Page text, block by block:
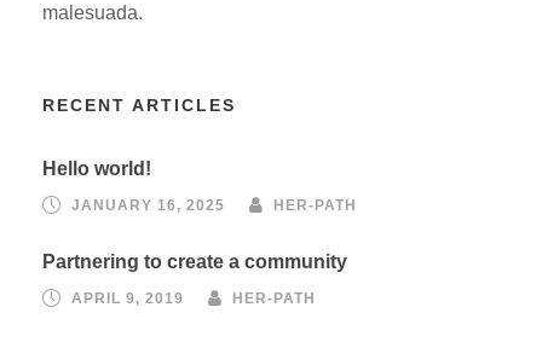
malesuada.
RECENT ARTICLES
Hello world!
JANUARY 16, 2025 HER-PATH
Partnering to create a community
APRIL 9, 2019 HER-PATH